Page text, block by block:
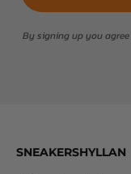
By signing up you
SNEAKERSHYLLAN